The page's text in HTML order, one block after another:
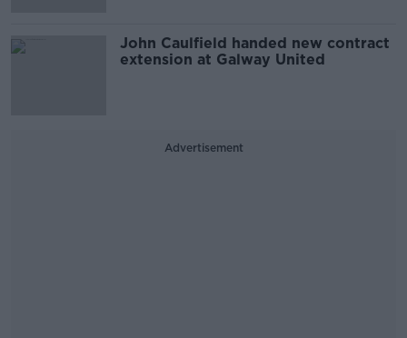
John Caulfield handed new contract
extension at Galway United
Advertisement